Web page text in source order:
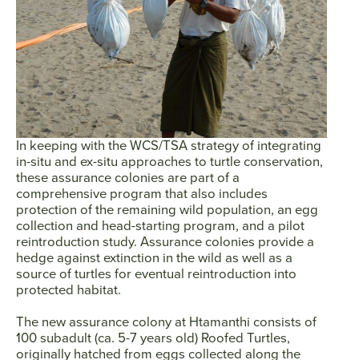
In keeping with the WCS/TSA strategy of integrating
in-situ and ex-situ approaches to turtle conservation,
these assurance colonies are part of a
comprehensive program that also includes
protection of the remaining wild population, an egg
collection and head-starting program, and a pilot
reintroduction study. Assurance colonies provide a
hedge against extinction in the wild as well as a
source of turtles for eventual reintroduction into
protected habitat.
The new assurance colony at Htamanthi consists of
100 subadult (ca. 5-7 years old) Roofed Turtles,
originally hatched from eggs collected along the